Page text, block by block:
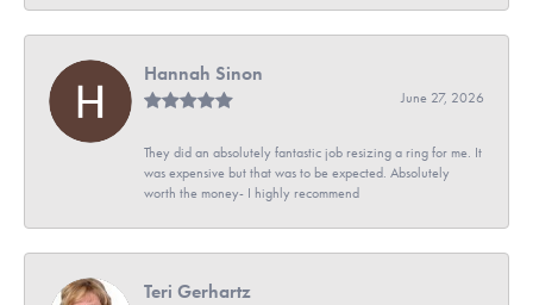
Hannah Sinon
June 27, 2026
They did an absolutely fantastic job resizing a ring for me. It
was expensive but that was to be expected. Absolutely
worth the money- I highly recommend
Teri Gerhartz